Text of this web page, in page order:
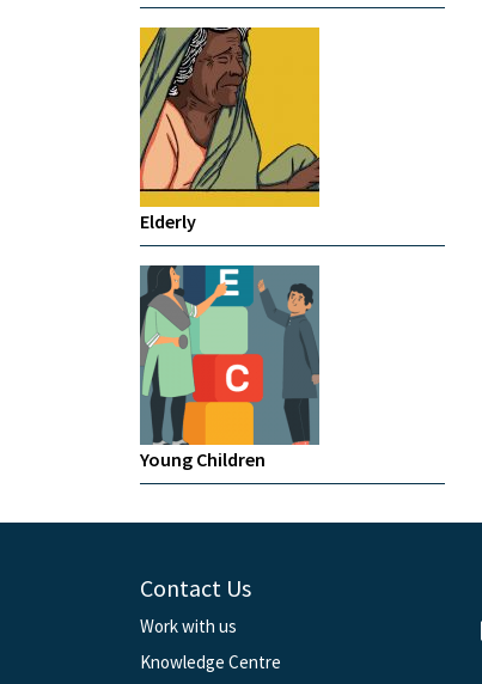
Elderly
Young Children
Contact Us
Work with us
Knowledge Centre